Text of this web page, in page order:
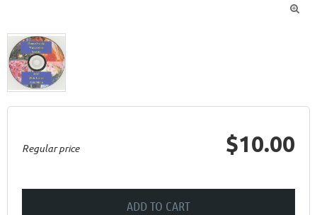

Regular price $10.00
ADD TO CART